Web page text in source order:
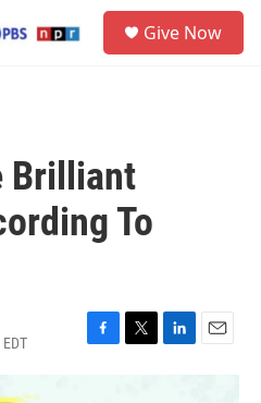
Give Now
Brilliant
To
F
T
L
E
m